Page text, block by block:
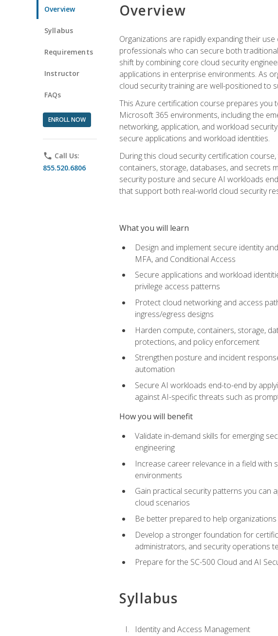
Overview
Syllabus
Requirements
Instructor
FAQs
ENROLL NOW
phone Call Us:
855.520.6806
Overview
Organizations are rapidly expanding their
professionals who can secure both
shift by combining core cloud security
applications in enterprise environments. As
cloud security training are well-positioned to
This Azure certification course prepares you
Microsoft 365 environments, including the
networking, application, and workload
secure applications and workload identities.
During this cloud security certification
containers, storage, databases, and secrets
security posture and secure AI workloads
that support both real-world cloud security
What you will learn
Design and implement secure identity
MFA, and Conditional Access
Secure applications and workload
privilege access patterns
Protect cloud networking and access
ingress/egress designs
Harden compute, containers, storage,
protections, and policy enforcement
Strengthen posture and incident
automation
Secure AI workloads end-to-end by
against AI-specific threats such as
How you will benefit
Validate in-demand skills for emerging
engineering
Increase career relevance in a field
environments
Gain practical security patterns you can
cloud scenarios
Be better prepared to help
Develop a stronger foundation for
administrators, and security operations
Prepare for the SC-500 Cloud and AI
Syllabus
Identity and Access Management